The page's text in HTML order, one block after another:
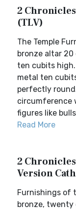
2
(TLV)
The Temple
bronze altar
ten cubits
metal ten
perfectly
circumference
figures like
Read More
2
Version
Furnishings of
bronze,